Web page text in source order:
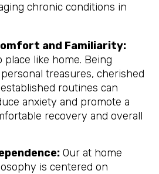
chronic conditions in
and Familiarity:
like home. Being
treasures, cherished
routines can
anxiety and promote a
recovery and overall
Our at home
is centered on